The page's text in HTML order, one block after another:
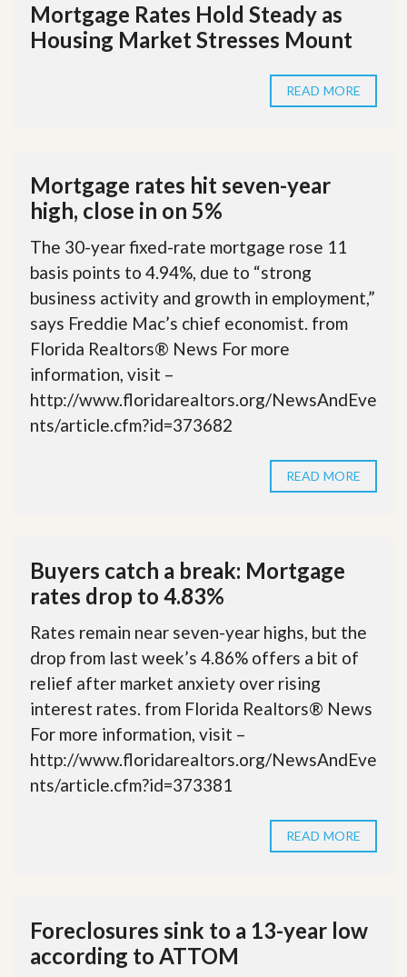
Mortgage Rates Hold Steady as
Housing Market Stresses Mount
READ MORE
Mortgage rates hit seven-year
high, close in on 5%
The 30-year fixed-rate mortgage rose 11
basis points to 4.94%, due to “strong
business activity and growth in employment,”
says Freddie Mac’s chief economist. from
Florida Realtors® News For more
information, visit –
http://www.floridarealtors.org/NewsAndEve
nts/article.cfm?id=373682
READ MORE
Buyers catch a break: Mortgage
rates drop to 4.83%
Rates remain near seven-year highs, but the
drop from last week’s 4.86% offers a bit of
relief after market anxiety over rising
interest rates. from Florida Realtors® News
For more information, visit –
http://www.floridarealtors.org/NewsAndEve
nts/article.cfm?id=373381
READ MORE
Foreclosures sink to a 13-year low
according to ATTOM